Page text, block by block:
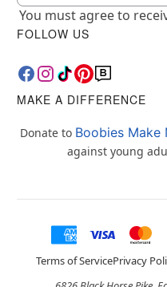
You must agree to
FOLLOW US
MAKE A DIFFERENCE
Donate to Boobies Make
against young
Terms of ServicePrivacy